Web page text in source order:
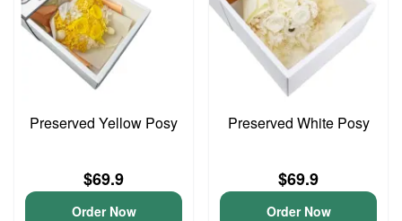
Preserved Yellow Posy
$69.9
Order Now
Preserved White Posy
$69.9
Order Now